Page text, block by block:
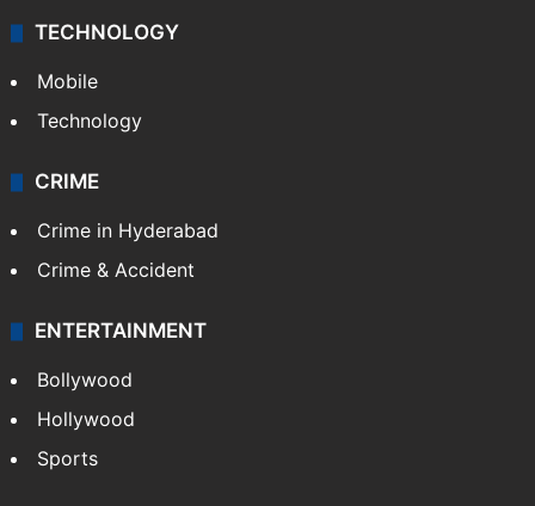
TECHNOLOGY
Mobile
Technology
CRIME
Crime in Hyderabad
Crime & Accident
ENTERTAINMENT
Bollywood
Hollywood
Sports